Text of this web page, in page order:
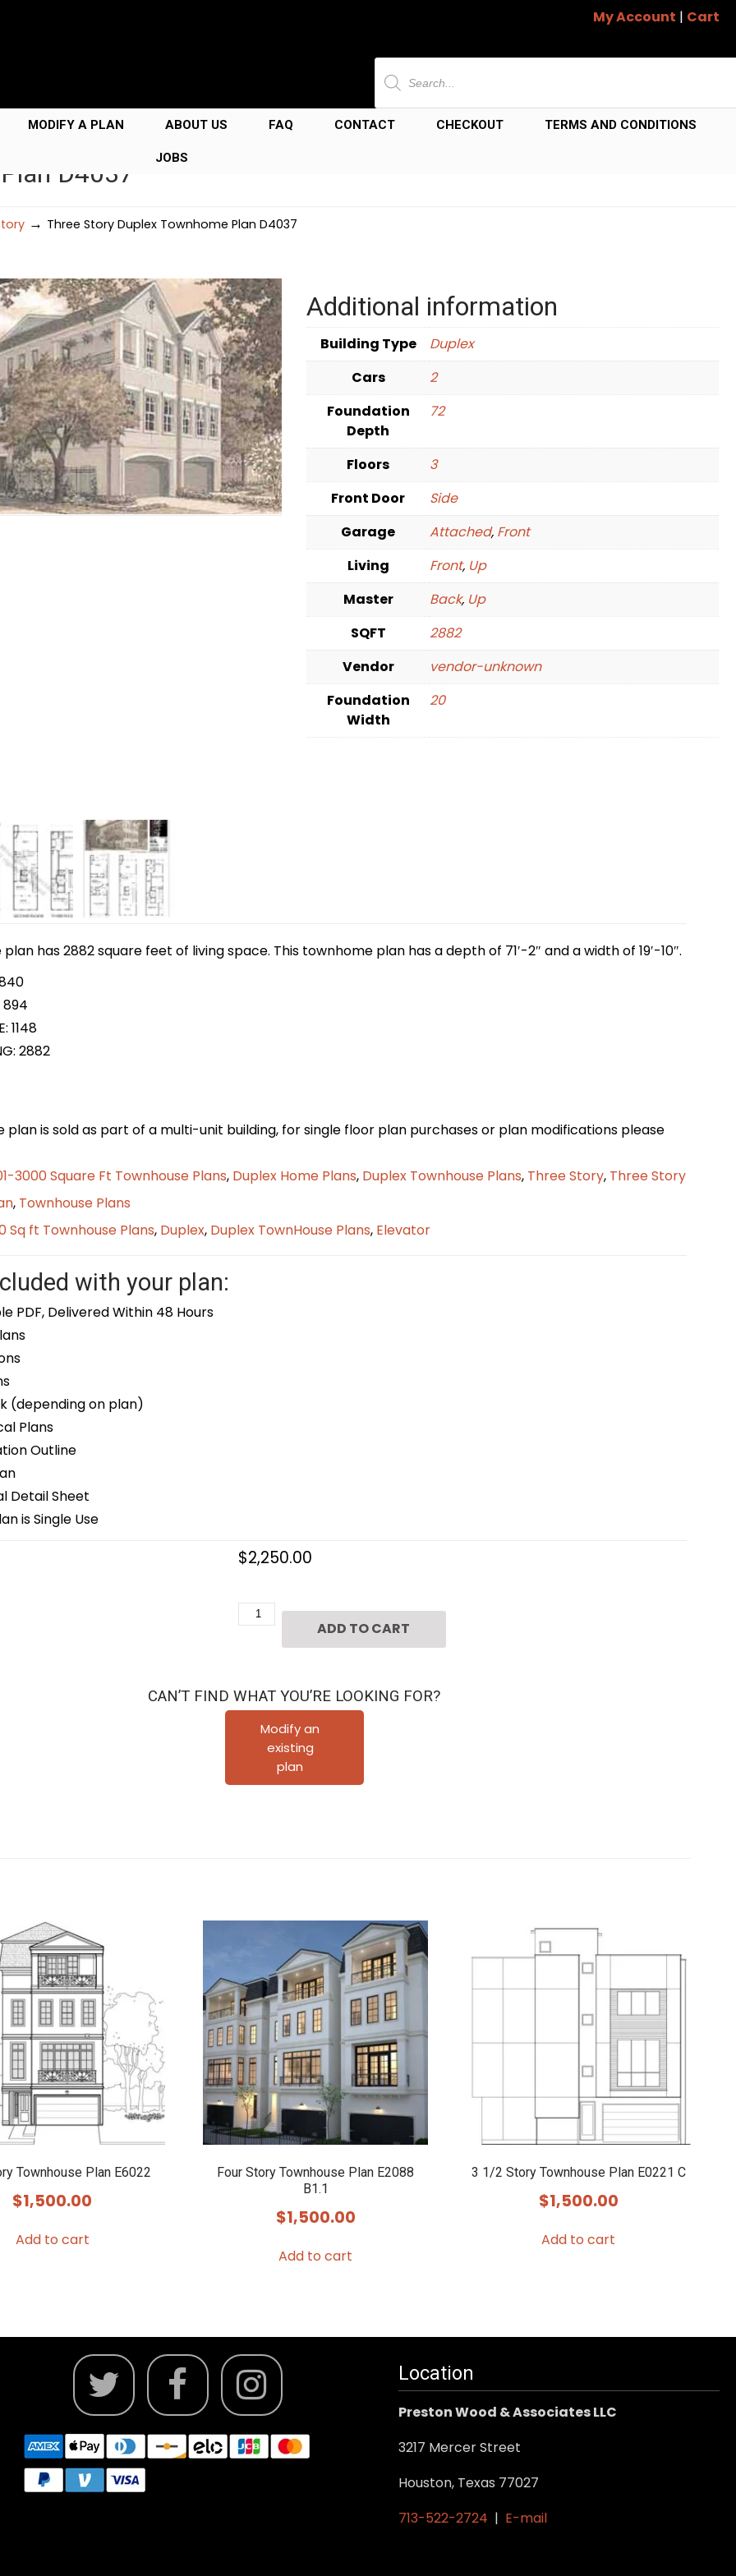
My Account | Cart
Products
search
MODIFY A PLAN ABOUT US FAQ CONTACT CHECKOUT TERMS AND CONDITIONS
JOBS
D4037
→ Three Story Duplex Townhome Plan D4037
Additional information
Building Type
Duplex
Cars
2
Foundation
Depth
72
Floors
3
Front Door
Side
Garage
Attached, Front
Living
Front, Up
Master
Back, Up
SQFT
2882
Vendor
vendor-unknown
Foundation
Width
20
has 2882 square feet of living space. This townhome plan has a depth of 71′-2″ and a width of 19′-10″.
894
1148
2882
plan is sold as part of a multi-unit building, for single floor plan purchases or plan modifications please
3000 Square Ft Townhouse Plans, Duplex Home Plans, Duplex Townhouse Plans, Three Story, Three Story
, Townhouse Plans
Sq ft Townhouse Plans, Duplex, Duplex TownHouse Plans, Elevator
with your plan:
PDF, Delivered Within 48 Hours
(depending on plan)
Plans
Outline
Detail Sheet
is Single Use
$2,250.00
Three
Plan
D4037
quantity
ADD TO CART
CAN’T FIND WHAT YOU’RE LOOKING FOR?
Modify an
existing
plan
Townhouse Plan E6022
$1,500.00
Add to cart
Four Story Townhouse Plan E2088
B1.1
$1,500.00
Add to cart
3 1/2 Story Townhouse Plan E0221 C
$1,500.00
Add to cart
Location
Preston Wood & Associates LLC
3217 Mercer Street
Houston, Texas 77027
713-522-2724 | E-mail